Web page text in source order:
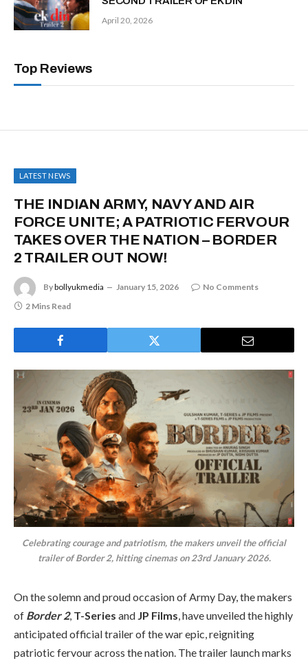
April 20, 2026
Top Reviews
LATEST NEWS
THE INDIAN ARMY, NAVY AND AIR
FORCE UNITE; A PATRIOTIC FERVOUR
TAKES OVER THE NATION – BORDER
2 TRAILER OUT NOW!
Bybollyukmedia January 15, 2026
No Comments
2 Mins Read
Celebrating courage and patriotism, the makers unveil the official
trailer of Border 2, hitting cinemas on 23rd January 2026.
On the solemn and proud occasion of Army Day, the makers
of Border 2, T-Series and JP Films , have unveiled the highly
anticipated official trailer of the war epic, reigniting
patriotic fervour across the nation. The trailer launch marks